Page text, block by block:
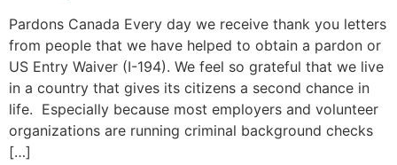
Pardons Canada Every day we receive thank you letters
from people that we have helped to obtain a pardon or
US Entry Waiver (I-194). We feel so grateful that we live
in a country that gives its citizens a second chance in
life. Especially because most employers and volunteer
organizations are running criminal background checks
[…]